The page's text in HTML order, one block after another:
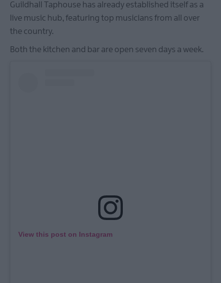
Guildhall Taphouse has already established itself as a
live music hub, featuring top musicians from all over
the country.
Both the kitchen and bar are open seven days a week.
View this post on Instagram